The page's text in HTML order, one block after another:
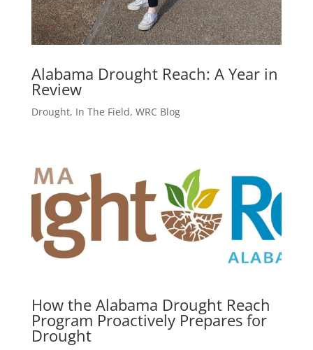
Alabama Drought Reach: A Year in
Review
Drought, In The Field, WRC Blog
How the Alabama Drought Reach
Program Proactively Prepares for
Drought